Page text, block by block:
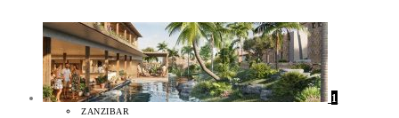
1
ZANZIBAR